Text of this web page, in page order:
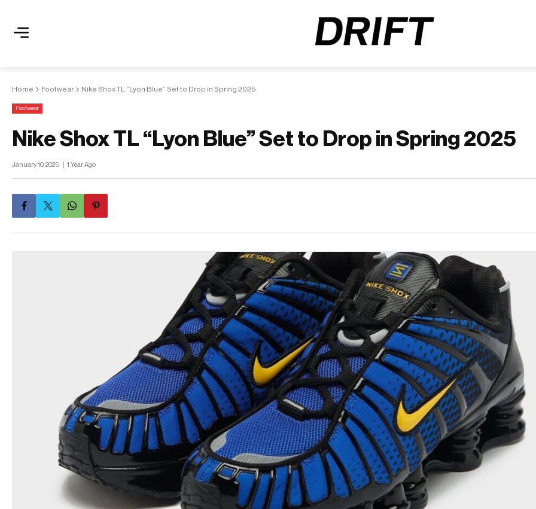
Home Footwear Nike Shox TL “Lyon Blue” Set to Drop in Spring 2025
Footwear
Nike Shox TL “Lyon Blue” Set to Drop in Spring 2025
January 10, 2025 1 Year Ago